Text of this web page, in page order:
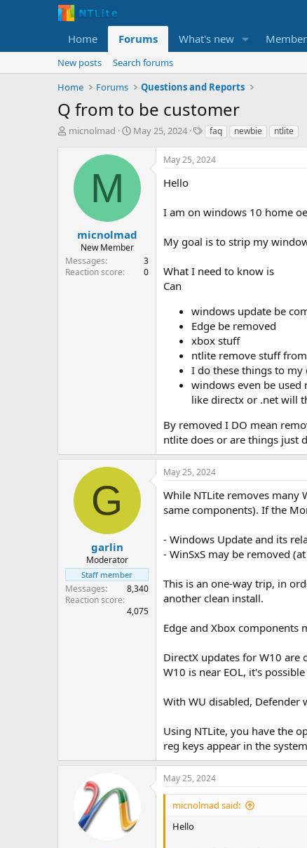
Home Forums What's new
New posts
Search forums
Home
Forums Questions and Reports
Q from to be customer
T
t
e
micnolmad
S
r
a
e
May 25, 2024
T
g
s
faq newbie ntlite
M
micnolmad
New Member
Messages
3
Reaction score
0
May 25, 2024
Hello
I am on windows 10 home
My goal is to strip my
What I need to know is
Can
windows update be
Edge be removed
xbox stuff
ntlite remove stuff
I do these things to my
windows even be
like directx or .net will
By removed I DO mean
ntlite does or are things just
G
garlin
Moderator
Staff member
Messages
8,340
Reaction score
4,075
May 25, 2024
While NTLite removes many
same components). If the
- Windows Update and its
- WinSxS may be removed
This is an one-way trip, in
another clean install.
Edge and Xbox components
DirectX updates for W10 are
W10 is near EOL, it's
With WU disabled, Defender
Using NTLite, you have the
reg keys appear in the
May 25, 2024
micnolmad said:
Hello